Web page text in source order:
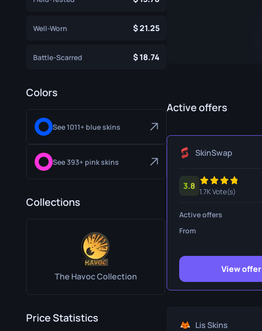
Sport Gloves
Navaja Knife
Paracord Knife
Skeleton Knife
Stiletto Knife
Survival Knife
Ursus Knife
Well-Worn 21.25
Battle-Scarred 18.74
Colors
See 1011+ blue skins
See 393+ pink skins
Collections
The Havoc Collection
Price Statistics
Active offers
SkinSwap
3.8
1.7K Vote(s)
Active offers
From
View offer
Lis Skins